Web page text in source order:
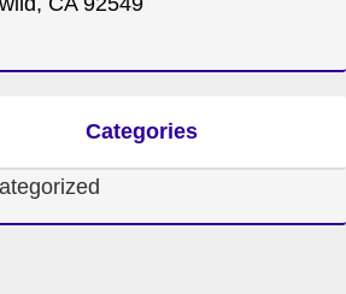
Categories